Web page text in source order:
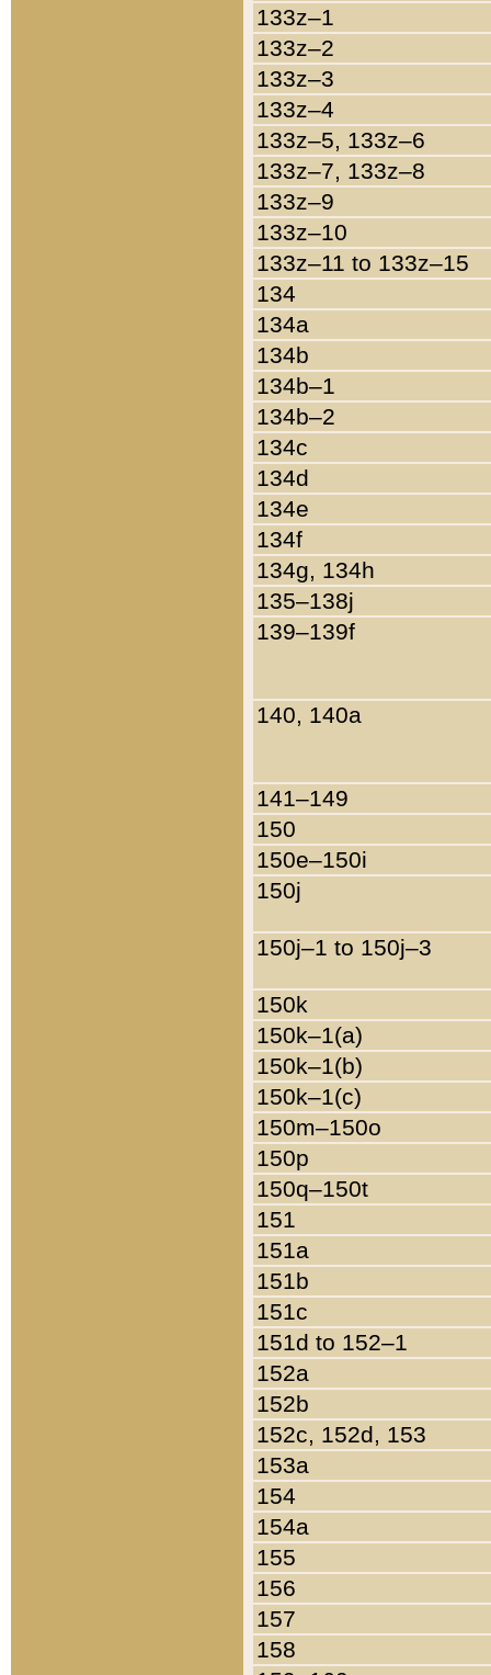
133z–1
133z–2
133z–3
133z–4
133z–5, 133z–6
133z–7, 133z–8
133z–9
133z–10
133z–11 to 133z–15
134
134a
134b
134b–1
134b–2
134c
134d
134e
134f
134g, 134h
135–138j
139–139f
140, 140a
141–149
150
150e–150i
150j
150j–1 to 150j–3
150k
150k–1(a)
150k–1(b)
150k–1(c)
150m–150o
150p
150q–150t
151
151a
151b
151c
151d to 152–1
152a
152b
152c, 152d, 153
153a
154
154a
155
156
157
158